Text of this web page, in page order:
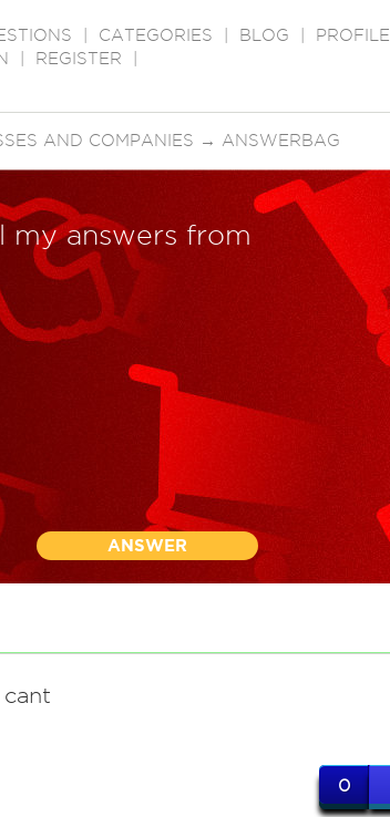
CATEGORIES BLOG PROFILE
REGISTER
AND COMPANIES → ANSWERBAG
my answers from
ANSWER
0